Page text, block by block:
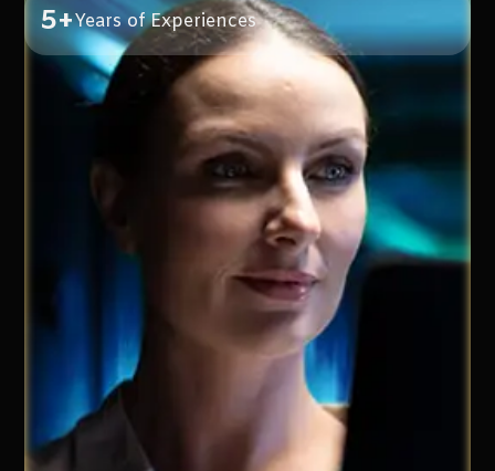
5+Years of Experiences